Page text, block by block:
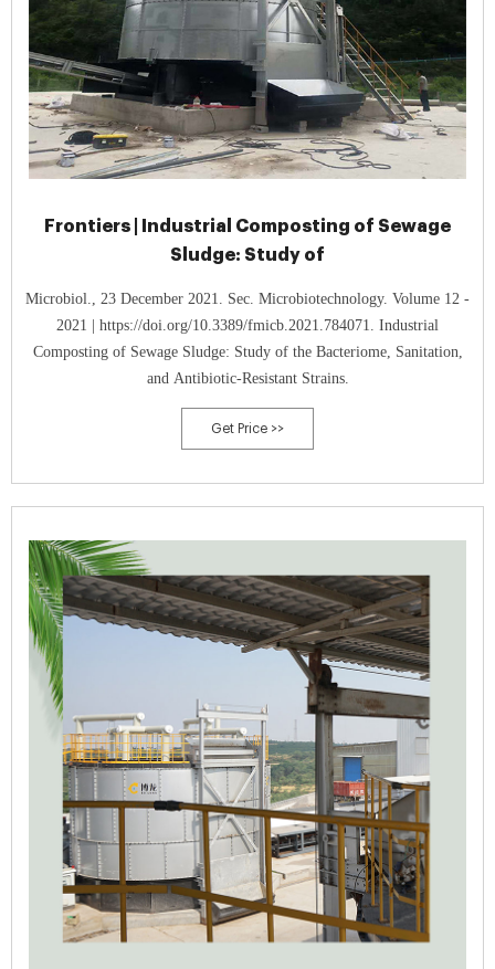
Frontiers | Industrial Composting of Sewage
Sludge: Study of
Microbiol., 23 December 2021. Sec. Microbiotechnology. Volume 12 -
2021 | https://doi.org/10.3389/fmicb.2021.784071. Industrial
Composting of Sewage Sludge: Study of the Bacteriome, Sanitation,
and Antibiotic-Resistant Strains.
Get Price >>